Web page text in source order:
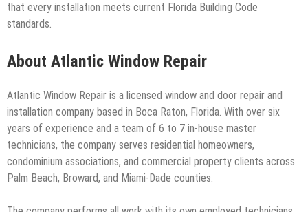
that every installation meets current Florida Building Code
standards.
About Atlantic Window Repair
Atlantic Window Repair is a licensed window and door repair and
installation company based in Boca Raton, Florida. With over six
years of experience and a team of 6 to 7 in-house master
technicians, the company serves residential homeowners,
condominium associations, and commercial property clients across
Palm Beach, Broward, and Miami-Dade counties.